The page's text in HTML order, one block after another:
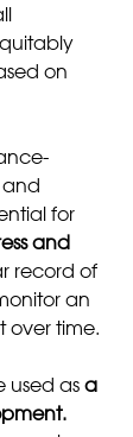
on
and
for
and
record of
an
over time.
used as a